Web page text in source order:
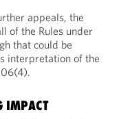
appeals, the
of the Rules under
that could be
interpretation of the
IMPACT